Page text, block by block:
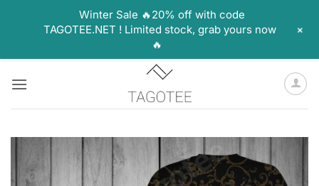
Winter Sale 🔥20% off with code
TAGOTEE.NET ! Limited stock, grab yours now
🔥
+